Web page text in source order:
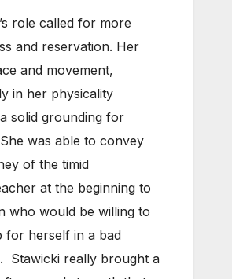
role called for more
and reservation. Her
and movement,
in her physicality
solid grounding for
was able to convey
of the timid
at the beginning to
who would be willing to
for herself in a bad
Stawicki really brought a